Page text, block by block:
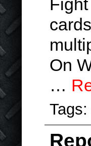
On
…
Tags: